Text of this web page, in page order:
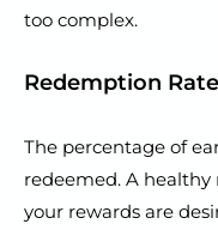
too complex.
Redemption Rate
The percentage of
redeemed. A
your rewards are